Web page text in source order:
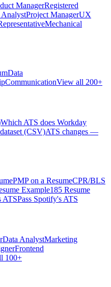
ManagerRegistered
Project ManagerUX
Mechanical
Data
CommunicationView all 200+
Which ATS does Workday
(CSV)ATS changes —
PMP on a ResumeCPR/BLS
Example185 Resume
ATSPass Spotify's ATS
Data AnalystMarketing
Frontend
100+